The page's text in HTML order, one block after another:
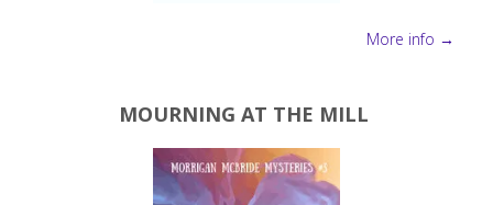
More info →
MOURNING AT THE MILL